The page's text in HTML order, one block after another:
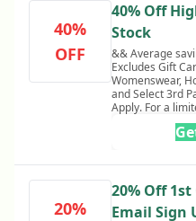
40%
OFF
40% Off
Stock
&& Average
Excludes Gift
Womenswear,
and Select 3rd
Apply. For a
priced item.
priced item and
the same item.
online only.
applies to in
20%
20% Off
Email Sign